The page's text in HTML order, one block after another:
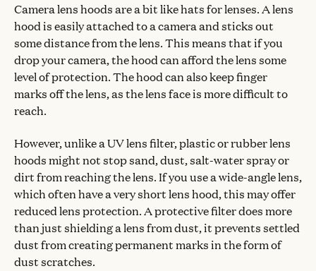
Camera lens hoods are a bit like hats for lenses. A lens
hood is easily attached to a camera and sticks out
some distance from the lens. This means that if you
drop your camera, the hood can afford the lens some
level of protection. The hood can also keep finger
marks off the lens, as the lens face is more difficult to
reach.
However, unlike a UV lens filter, plastic or rubber lens
hoods might not stop sand, dust, salt-water spray or
dirt from reaching the lens. If you use a wide-angle lens,
which often have a very short lens hood, this may offer
reduced lens protection. A protective filter does more
than just shielding a lens from dust, it prevents settled
dust from creating permanent marks in the form of
dust scratches.